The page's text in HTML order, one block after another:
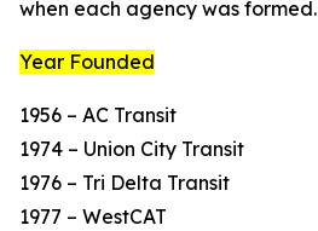
when each agency was formed.
Year Founded
1956 – AC Transit
1974 – Union City Transit
1976 – Tri Delta Transit
1977 – WestCAT